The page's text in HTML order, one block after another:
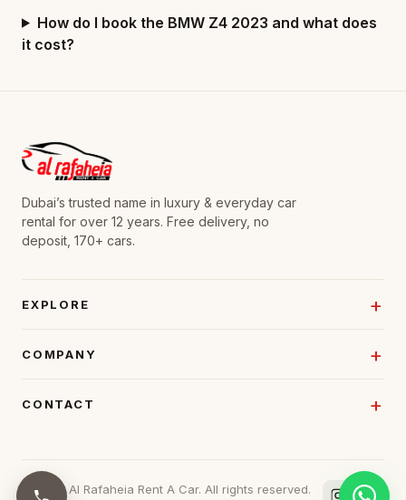
How do I book the BMW Z4 2023 and what does
it cost?
Dubai’s trusted name in luxury & everyday car
rental for over 12 years. Free delivery, no
deposit, 170+ cars.
EXPLORE
COMPANY
CONTACT
© 2026 Al Rafaheia Rent A Car. All rights reserved.